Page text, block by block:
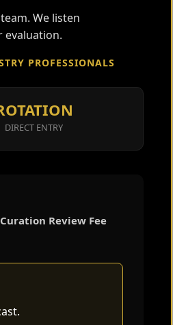
We listen
evaluation.
PROFESSIONALS
DIRECT ENTRY
Curation Review Fee